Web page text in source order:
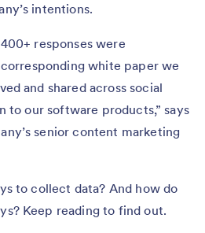
intentions.
responses were
white paper we
and shared across social
to our software products,” says
senior content marketing
to collect data? And how do
Keep reading to find out.